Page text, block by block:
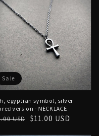
egyptian symbol, silver
version - NECKLACE
USD $11.00 USD
Sale